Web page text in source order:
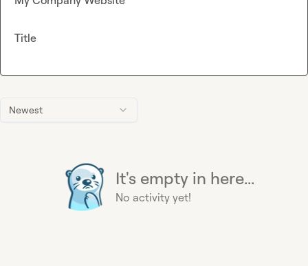
Newest
It's empty in here...
No activity yet!
Title